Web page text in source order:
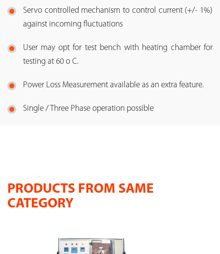
Servo controlled mechanism to control current (+/- 1%)
against incoming fluctuations
User may opt for test bench with heating chamber for
testing at 60 o C.
Power Loss Measurement available as an extra feature.
Single / Three Phase operation possible
PRODUCTS FROM SAME
CATEGORY